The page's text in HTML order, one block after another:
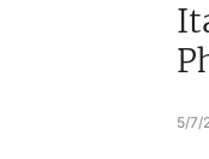
5/7/